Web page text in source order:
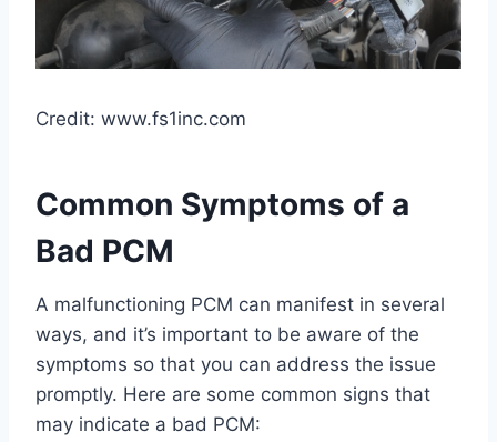
Credit: www.fs1inc.com
Common Symptoms of a
Bad PCM
A malfunctioning PCM can manifest in several
ways, and it’s important to be aware of the
symptoms so that you can address the issue
promptly. Here are some common signs that
may indicate a bad PCM: